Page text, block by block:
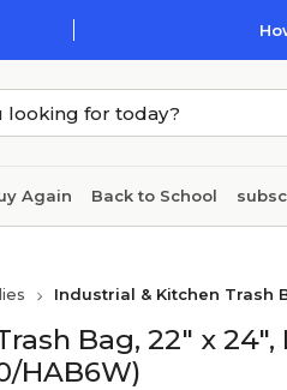
Again Back to School
Industrial & Kitchen Trash
Bag, 22" x
HAB6W)